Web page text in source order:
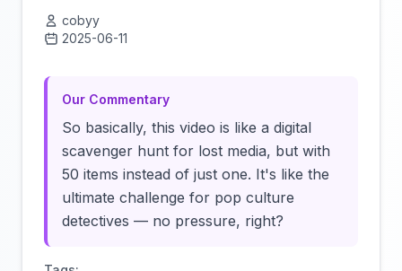
cobyy
2025-06-11
Our Commentary
So basically, this video is like a digital
scavenger hunt for lost media, but with
50 items instead of just one. It's like the
ultimate challenge for pop culture
detectives — no pressure, right?